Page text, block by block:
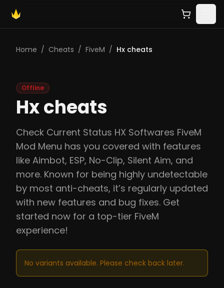
Home / Cheats / FiveM / Hx cheats
Offline
Hx cheats
Check Current Status HX Softwares FiveM
Mod Menu has you covered with features
like Aimbot, ESP, No-Clip, Silent Aim, and
more. Known for being highly undetectable
by most anti-cheats, it’s regularly updated
with new features and bug fixes. Get
started now for a top-tier FiveM
experience!
No variants available. Please check back later.